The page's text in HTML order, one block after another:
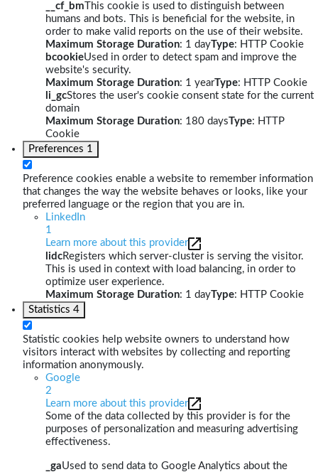
__cf_bm This cookie is used to distinguish between
humans and bots. This is beneficial for the website, in
order to make valid reports on the use of their website.
Maximum Storage Duration: 1 dayType: HTTP Cookie
bcookieUsed in order to detect spam and improve the
website's security.
Maximum Storage Duration: 1 yearType: HTTP Cookie
li_gcStores the user's cookie consent state for the current
domain
Maximum Storage Duration: 180 daysType: HTTP
Cookie
Preferences 1
Preference cookies enable a website to remember information
that changes the way the website behaves or looks, like your
preferred language or the region that you are in.
LinkedIn
1
Learn more about this provider
lidcRegisters which server-cluster is serving the visitor.
This is used in context with load balancing, in order to
optimize user experience.
Maximum Storage Duration: 1 dayType: HTTP Cookie
Statistics 4
Statistic cookies help website owners to understand how
visitors interact with websites by collecting and reporting
information anonymously.
Google
2
Learn more about this provider
Some of the data collected by this provider is for the
purposes of personalization and measuring advertising
effectiveness.
_gaUsed to send data to Google Analytics about the